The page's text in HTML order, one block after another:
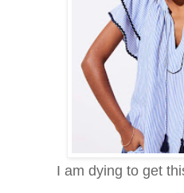
I am dying to get